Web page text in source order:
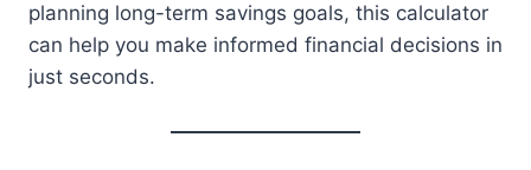
planning long-term savings goals, this calculator
can help you make informed financial decisions in
just seconds.